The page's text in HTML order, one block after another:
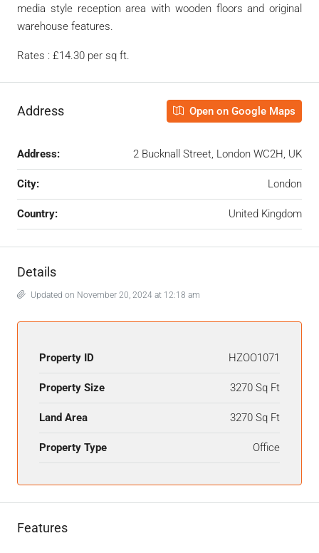
media style reception area with wooden floors and original
warehouse features.
Rates : £14.30 per sq ft.
Address Open on Google Maps
Address: 2 Bucknall Street, London WC2H, UK
City: London
Country: United Kingdom
Details
Updated on November 20, 2024 at 12:18 am
Property ID HZOO1071
Property Size 3270 Sq Ft
Land Area 3270 Sq Ft
Property Type Office
Features